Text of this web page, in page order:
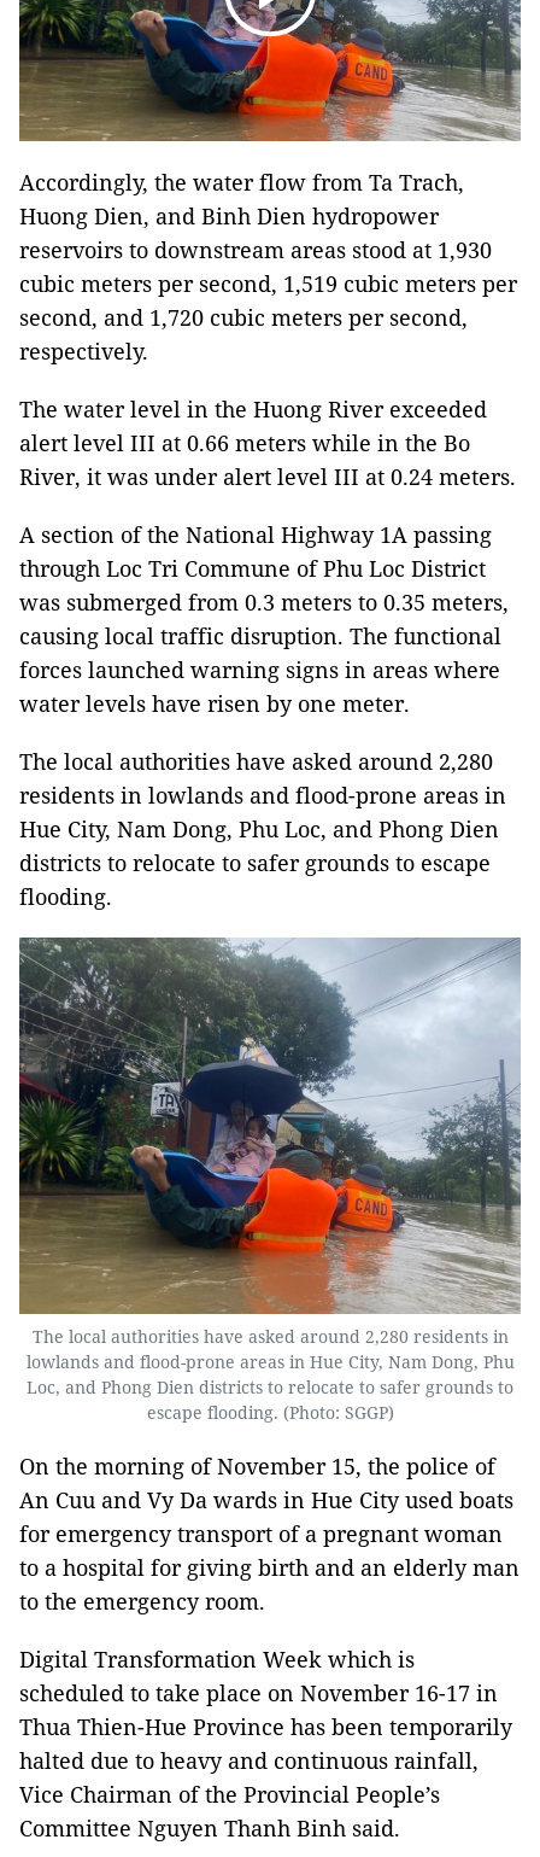
Accordingly, the water flow from Ta Trach,
Huong Dien, and Binh Dien hydropower
reservoirs to downstream areas stood at 1,930
cubic meters per second, 1,519 cubic meters per
second, and 1,720 cubic meters per second,
respectively.
The water level in the Huong River exceeded
alert level III at 0.66 meters while in the Bo
River, it was under alert level III at 0.24 meters.
A section of the National Highway 1A passing
through Loc Tri Commune of Phu Loc District
was submerged from 0.3 meters to 0.35 meters,
causing local traffic disruption. The functional
forces launched warning signs in areas where
water levels have risen by one meter.
The local authorities have asked around 2,280
residents in lowlands and flood-prone areas in
Hue City, Nam Dong, Phu Loc, and Phong Dien
districts to relocate to safer grounds to escape
flooding.
The local authorities have asked around 2,280 residents in
lowlands and flood-prone areas in Hue City, Nam Dong, Phu
Loc, and Phong Dien districts to relocate to safer grounds to
escape flooding. (Photo: SGGP)
On the morning of November 15, the police of
An Cuu and Vy Da wards in Hue City used boats
for emergency transport of a pregnant woman
to a hospital for giving birth and an elderly man
to the emergency room.
Digital Transformation Week which is
scheduled to take place on November 16-17 in
Thua Thien-Hue Province has been temporarily
halted due to heavy and continuous rainfall,
Vice Chairman of the Provincial People’s
Committee Nguyen Thanh Binh said.